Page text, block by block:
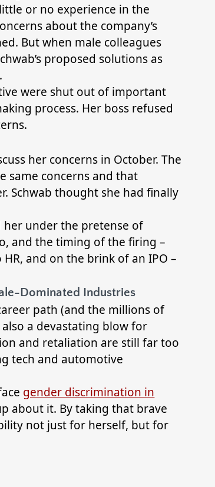
or no experience in the
about the company’s
But when male colleagues
proposed solutions as
were shut out of important
process. Her boss refused
her concerns in October. The
same concerns and that
Schwab thought she had finally
her under the pretense of
and the timing of the firing –
and on the brink of an IPO –
Dominated Industries
path (and the millions of
also a devastating blow for
and retaliation are still far too
tech and automotive
gender discrimination in
about it. By taking that brave
not just for herself, but for